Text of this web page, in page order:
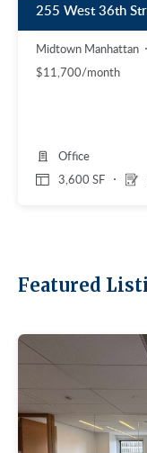
255 West 36th
Midtown Manhattan
$11,700/month
3,600 SF
Office
Featured